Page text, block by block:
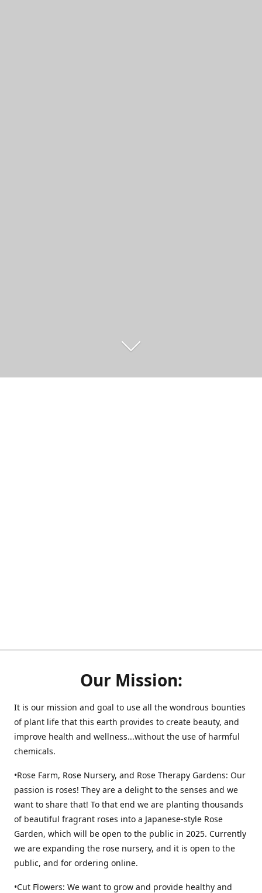
Our Mission:
It is our mission and goal to use all the wondrous bounties
of plant life that this earth provides to create beauty, and
improve health and wellness...without the use of harmful
chemicals.
•Rose Farm, Rose Nursery, and Rose Therapy Gardens: Our
passion is roses! They are a delight to the senses and we
want to share that! To that end we are planting thousands
of beautiful fragrant roses into a Japanese-style Rose
Garden, which will be open to the public in 2025. Currently
we are expanding the rose nursery, and it is open to the
public, and for ordering online.
•Cut Flowers: We want to grow and provide healthy and